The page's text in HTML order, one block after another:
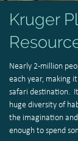
Kruger
Nearly 2-million
each year, making
safari destination.
huge diversity of
the imagination
enough to spend